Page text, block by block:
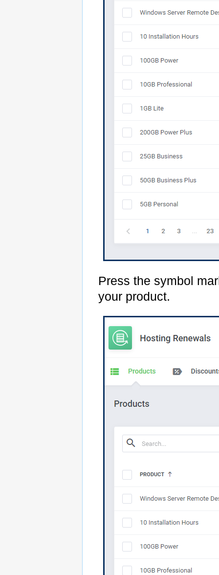
Press the symbol
your product.